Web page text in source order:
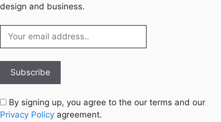
design and business.
By signing up, you agree to the our terms and our
Privacy Policy agreement.